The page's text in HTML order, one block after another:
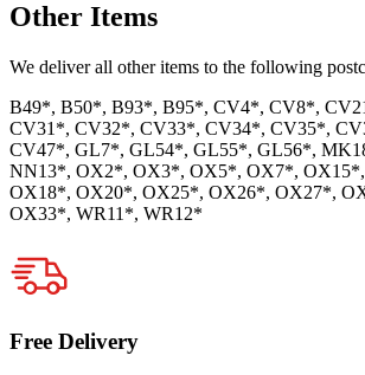
Other Items
We deliver all other items to the following
B49*, B50*, B93*, B95*, CV4*, CV8*,
CV31*, CV32*, CV33*, CV34*, CV35*,
CV47*, GL7*, GL54*, GL55*, GL56*,
NN13*, OX2*, OX3*, OX5*, OX7*,
OX18*, OX20*, OX25*, OX26*, OX27*,
OX33*, WR11*, WR12*
Free Delivery